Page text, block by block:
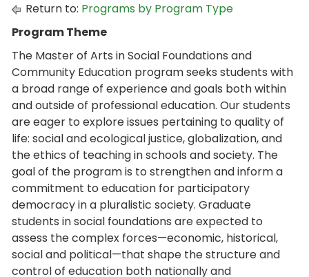
Return to: Programs by Program Type
Program Theme
The Master of Arts in Social Foundations and
Community Education program seeks students with
a broad range of experience and goals both within
and outside of professional education. Our students
are eager to explore issues pertaining to quality of
life: social and ecological justice, globalization, and
the ethics of teaching in schools and society. The
goal of the program is to strengthen and inform a
commitment to education for participatory
democracy in a pluralistic society. Graduate
students in social foundations are expected to
assess the complex forces—economic, historical,
social and political—that shape the structure and
control of education both nationally and